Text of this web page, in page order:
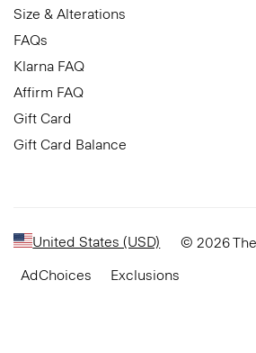
Size & Alterations
FAQs
Klarna FAQ
Affirm FAQ
Gift Card
Gift Card Balance
United States (USD) © 2026
AdChoices
Exclusions